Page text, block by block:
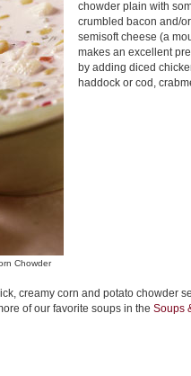
Chowder
chowder plain with
crumbled bacon and/
semisoft cheese (a
makes an excellent
by adding diced
haddock or cod,
creamy corn and potato chowder
of our favorite soups in the Soups